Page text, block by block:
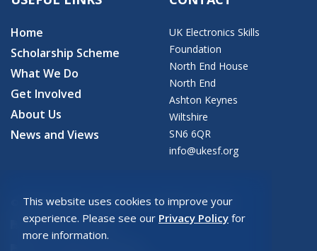
This website uses cookies to improve your
experience. Please see our Privacy Policy for
more information.
Home
Scholarship Scheme
What We Do
Get Involved
About Us
News and Views
UK Electronics Skills
Foundation
North End House
North End
Ashton Keynes
Wiltshire
SN6 6QR
info@ukesf.org
© 2026 Copyright: UK Electronics Skills Foundation
UKESF Privacy Policy